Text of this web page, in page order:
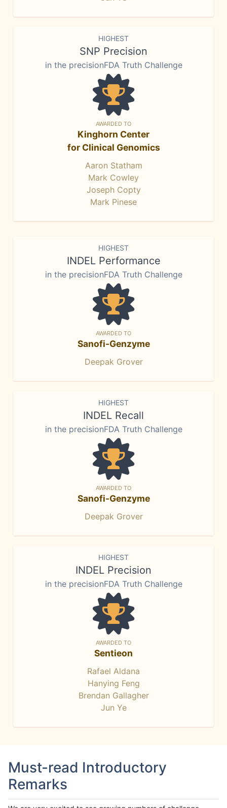
HIGHEST
SNP Precision
in the precisionFDA Truth Challenge
AWARDED TO
Kinghorn Center
for Clinical Genomics
Aaron Statham
Mark Cowley
Joseph Copty
Mark Pinese
HIGHEST
INDEL Performance
in the precisionFDA Truth Challenge
AWARDED TO
Sanofi-Genzyme
Deepak Grover
HIGHEST
INDEL Recall
in the precisionFDA Truth Challenge
AWARDED TO
Sanofi-Genzyme
Deepak Grover
HIGHEST
INDEL Precision
in the precisionFDA Truth Challenge
AWARDED TO
Sentieon
Rafael Aldana
Hanying Feng
Brendan Gallagher
Jun Ye
Must-read Introductory
Remarks